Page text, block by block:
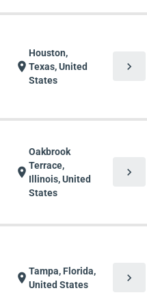
location_on
Houston,
Texas, United
States
chevron_right
location_on
Oakbrook
Terrace,
Illinois, United
States
chevron_right
location_onTampa, Florida,
United States
chevron_right